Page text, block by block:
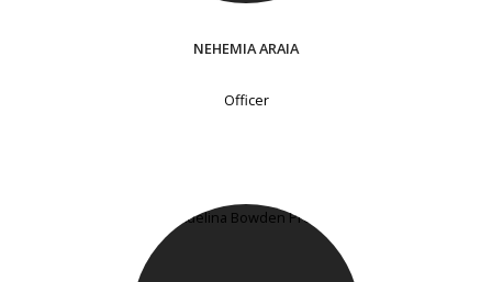
NEHEMIA ARAIA
Officer